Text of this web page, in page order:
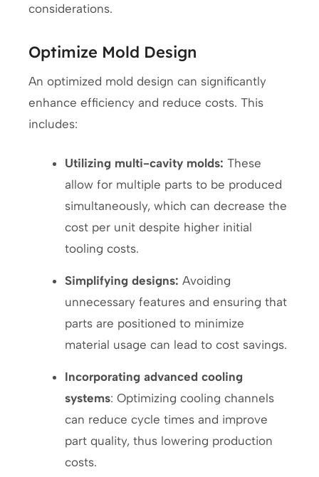
considerations.
Optimize Mold Design
An optimized mold design can significantly
enhance efficiency and reduce costs. This
includes:
Utilizing multi-cavity molds: These
allow for multiple parts to be produced
simultaneously, which can decrease the
cost per unit despite higher initial
tooling costs.
Simplifying designs: Avoiding
unnecessary features and ensuring that
parts are positioned to minimize
material usage can lead to cost savings.
Incorporating advanced cooling
systems: Optimizing cooling channels
can reduce cycle times and improve
part quality, thus lowering production
costs.